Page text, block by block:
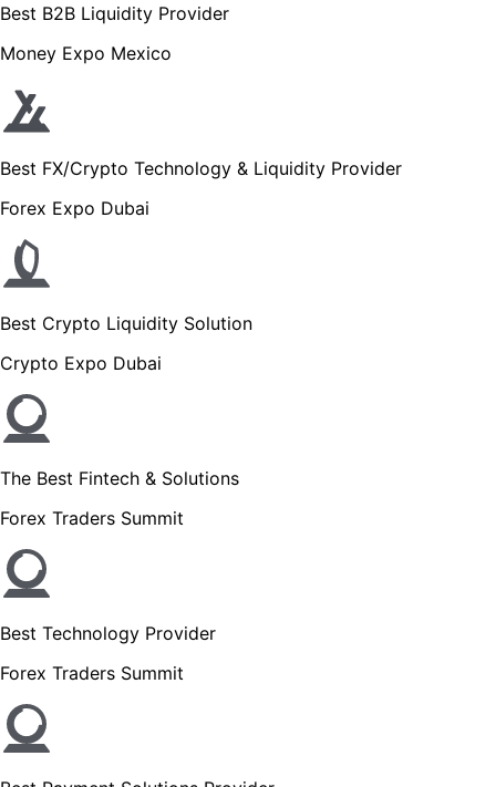
Best B2B Liquidity Provider
Money Expo Mexico
Best FX/Crypto Technology & Liquidity Provider
Forex Expo Dubai
Best Crypto Liquidity Solution
Crypto Expo Dubai
The Best Fintech & Solutions
Forex Traders Summit
Best Technology Provider
Forex Traders Summit